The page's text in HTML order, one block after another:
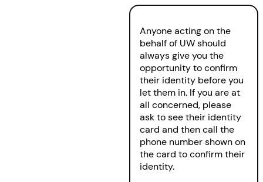
Anyone acting on the
behalf of UW should
always give you the
opportunity to confirm
their identity before you
let them in. If you are at
all concerned, please
ask to see their identity
card and then call the
phone number shown on
the card to confirm their
identity.